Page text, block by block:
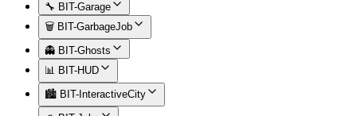
🔧 BIT-Garage
🗑️ BIT-GarbageJob
👻 BIT-Ghosts
📊 BIT-HUD
🏙️ BIT-InteractiveCity